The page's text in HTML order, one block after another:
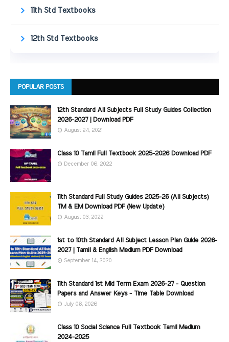
11th Std Textbooks
12th Std Textbooks
POPULAR POSTS
12th Standard All Subjects Full Study Guides Collection
2026-2027 | Download PDF
August 24, 2021
Class 10 Tamil Full Textbook 2025-2026 Download PDF
December 06, 2022
11th Standard Full Study Guides 2025-26 (All Subjects)
TM & EM Download PDF (New Update)
August 03, 2022
1st to 10th Standard All Subject Lesson Plan Guide 2026-
2027 | Tamil & English Medium PDF Download
September 14, 2020
11th Standard 1st Mid Term Exam 2026-27 - Question
Papers and Answer Keys - Time Table Download
July 06, 2026
Class 10 Social Science Full Textbook Tamil Medium
2024-2025